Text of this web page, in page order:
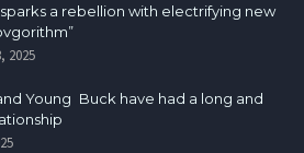
a rebellion with electrifying new
2025
Young Buck have had a long and